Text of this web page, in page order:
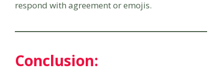
respond with agreement or emojis.
Conclusion: